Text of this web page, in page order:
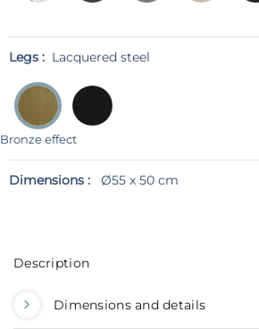
Legs : Lacquered steel
Bronze effect
Dimensions : Ø55 x 50 cm
Description
Dimensions and details